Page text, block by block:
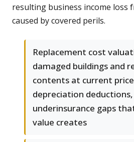
resulting business income loss
caused by covered perils.
Replacement cost
damaged buildings and
contents at current
depreciation
underinsurance gaps
value creates